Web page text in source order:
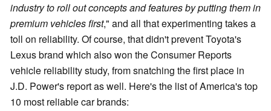
industry to roll out concepts and features by putting them in
premium vehicles first," and all that experimenting takes a
toll on reliability. Of course, that didn't prevent Toyota's
Lexus brand which also won the Consumer Reports
vehicle reliability study, from snatching the first place in
J.D. Power's report as well. Here's the list of America's top
10 most reliable car brands: